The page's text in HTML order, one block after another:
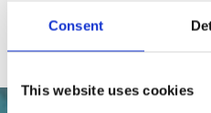
Consent
This website uses cookies